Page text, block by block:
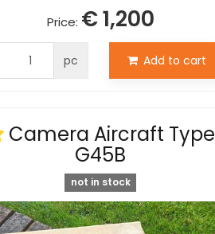
Price: € 1,200
pc Add to cart
Camera Aircraft Type
G45B
not in stock